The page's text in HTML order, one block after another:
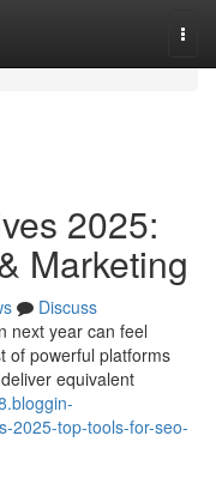
2025:
Marketing
Discuss
next year can feel
of powerful platforms
equivalent
2025-top-tools-for-seo-